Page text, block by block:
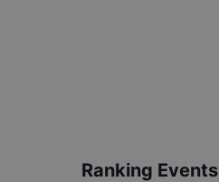
Ranking Events